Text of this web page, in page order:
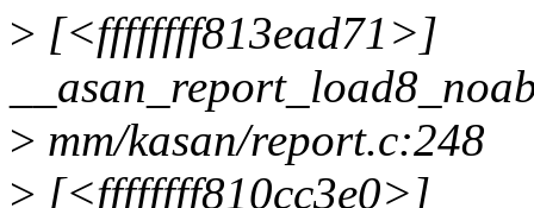
> [<ffffffff813ead71>]
> mm/kasan/report.c:248
> [<ffffffff810cc3e0>]